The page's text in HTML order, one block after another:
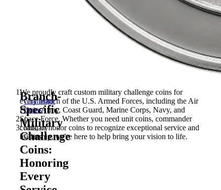
Challenge
Coins
/
Military
Coins
Branch-
Specific
Military
Challenge
Coins:
Honoring
Every
We proudly craft custom military challenge coins for
every branch of the U.S. Armed Forces, including the Air
Force, Army, Coast Guard, Marine Corps, Navy, and
Space Force. Whether you need unit coins, commander
coins, or honor coins to recognize exceptional service and
leadership, we're here to help bring your vision to life.